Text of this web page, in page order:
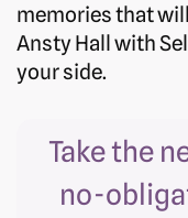
memories that
Ansty Hall with
your side.
Take the
no-